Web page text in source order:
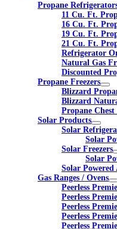
Propane
11 Cu. Ft.
16 Cu. Ft.
19 Cu. Ft.
21 Cu. Ft.
Refrigerator
Natural Gas
Discounted
Propane Freezers
Blizzard
Blizzard
Propane Chest
Solar Products
Solar
Solar
Solar Freezers
Solar
Solar Powered
Gas Ranges / Ovens
Peerless
Peerless
Peerless
Peerless
Peerless